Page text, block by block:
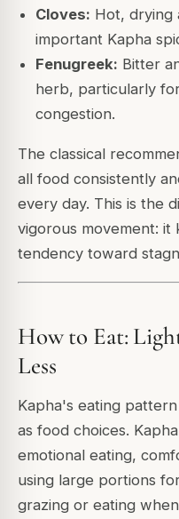
Cloves: Hot, drying
important Kapha
Fenugreek: Bitter
herb, particularly
congestion.
The classical
all food consistently
every day. This is the
vigorous movement: it
tendency toward
How to Eat:
Less
Kapha's eating
as food choices.
emotional eating,
using large portions
grazing or eating